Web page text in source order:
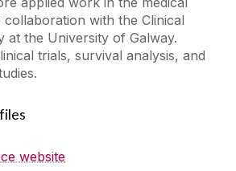
with the Clinical
at the University of Galway.
trials, survival analysis, and
website